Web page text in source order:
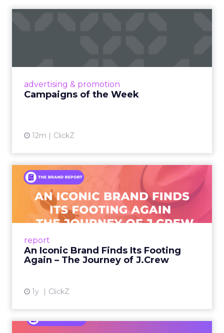
advertising & promotion
Campaigns of the Week
12m ClickZ
report
An Iconic Brand Finds Its Footing
Again – The Journey of J.Crew
1y ClickZ
An Iconic Brand Finds Its
Footing Again – The Jour...
A J.Crew storefront sign in New York City.
From Ivy League Catalogs to Chapter 11 A
View article